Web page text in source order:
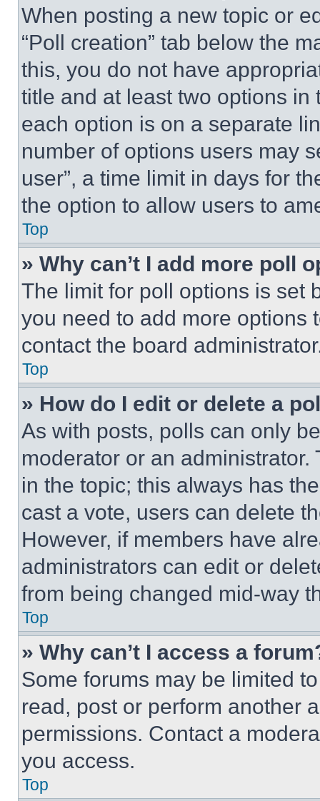
When posting a new topic or
“Poll creation” tab below the
this, you do not have
title and at least two options
each option is on a separate
number of options users may
user”, a time limit in days for
the option to allow users to
Top
» Why can’t I add more poll
The limit for poll options is set
you need to add more options
contact the board
Top
» How do I edit or delete a
As with posts, polls can only
moderator or an
in the topic; this always has
cast a vote, users can delete
However, if members have
administrators can edit or
from being changed mid-way
Top
» Why can’t I access a
Some forums may be limited
read, post or perform another
permissions. Contact a
you access.
Top